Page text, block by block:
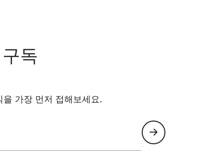
독
가장 먼저 접해보세요.